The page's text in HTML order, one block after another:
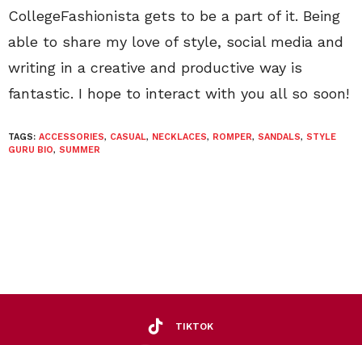
CollegeFashionista gets to be a part of it. Being
able to share my love of style, social media and
writing in a creative and productive way is
fantastic. I hope to interact with you all so soon!
TAGS: ACCESSORIES, CASUAL, NECKLACES, ROMPER, SANDALS, STYLE
GURU BIO, SUMMER
TIKTOK